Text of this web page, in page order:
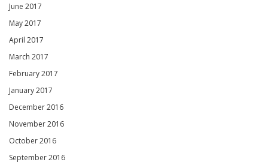
June 2017
May 2017
April 2017
March 2017
February 2017
January 2017
December 2016
November 2016
October 2016
September 2016